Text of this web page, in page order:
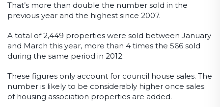
That’s more than double the number sold in the
previous year and the highest since 2007.
A total of 2,449 properties were sold between January
and March this year, more than 4 times the 566 sold
during the same period in 2012.
These figures only account for council house sales. The
number is likely to be considerably higher once sales
of housing association properties are added.